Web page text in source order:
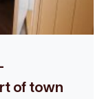
of town